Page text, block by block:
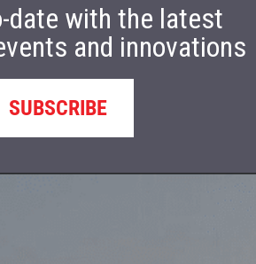
date with the latest
and innovations
SUBSCRIBE